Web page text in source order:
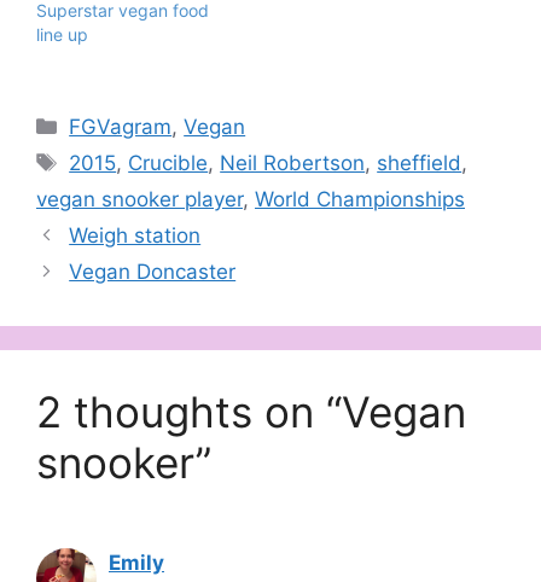
Superstar vegan food
line up
Categories
FGVagram,Vegan
Tags
2015, Crucible, Neil Robertson, sheffield ,
vegan snooker player, World Championships
Weigh station
Vegan Doncaster
2 thoughts on “Vegan
snooker”
Emily